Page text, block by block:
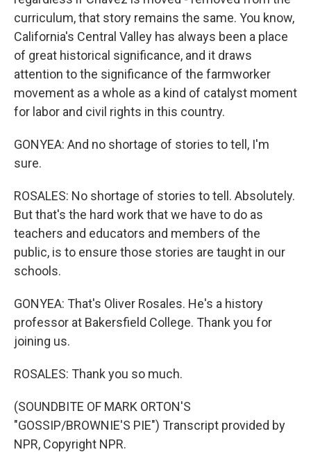
curriculum, that story remains the same. You know,
California's Central Valley has always been a place
of great historical significance, and it draws
attention to the significance of the farmworker
movement as a whole as a kind of catalyst moment
for labor and civil rights in this country.
GONYEA: And no shortage of stories to tell, I'm
sure.
ROSALES: No shortage of stories to tell. Absolutely.
But that's the hard work that we have to do as
teachers and educators and members of the
public, is to ensure those stories are taught in our
schools.
GONYEA: That's Oliver Rosales. He's a history
professor at Bakersfield College. Thank you for
joining us.
ROSALES: Thank you so much.
(SOUNDBITE OF MARK ORTON'S
"GOSSIP/BROWNIE'S PIE") Transcript provided by
NPR, Copyright NPR.